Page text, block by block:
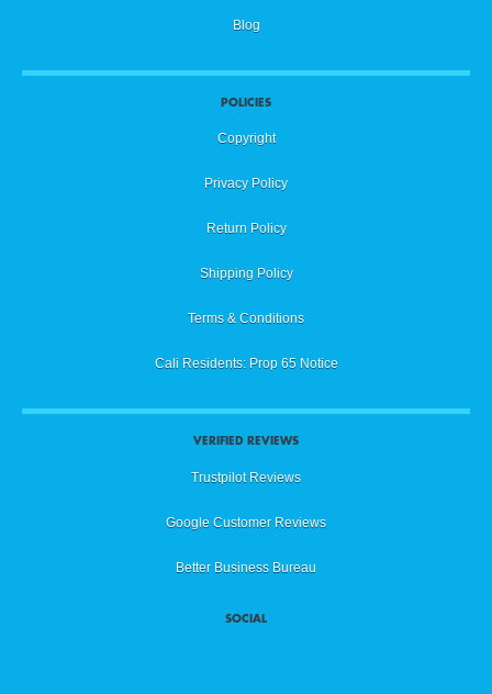
Blog
POLICIES
Copyright
Privacy Policy
Return Policy
Shipping Policy
Terms & Conditions
Cali Residents: Prop 65 Notice
VERIFIED REVIEWS
Trustpilot Reviews
Google Customer Reviews
Better Business Bureau
SOCIAL